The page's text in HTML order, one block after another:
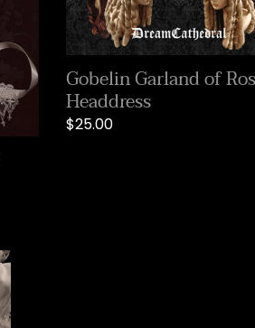
Headdress
Gobelin Garland of
Headdress
Regular
$25.00